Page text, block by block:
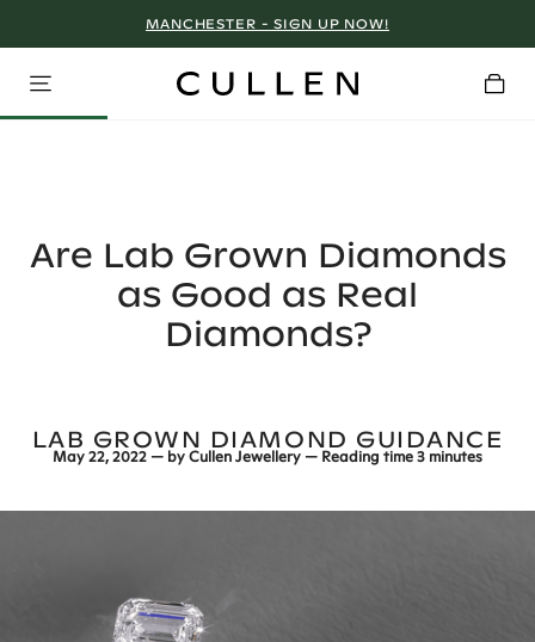
MANCHESTER - SIGN UP NOW!
Are Lab Grown Diamonds
as Good as Real
Diamonds?
LAB GROWN DIAMOND GUIDANCE
May 22, 2022 — byCullen Jewellery — Reading time3 minutes